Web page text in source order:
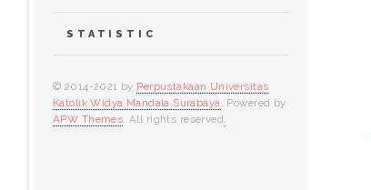
STATISTIC
© 2014-2021 by Perpustakaan Universitas
Katolik Widya Mandala Surabaya . Powered by
APW Themes. All rights reserved.